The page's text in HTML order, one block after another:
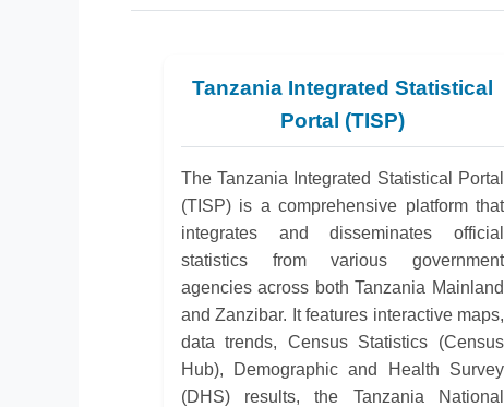
Tanzania Integrated Statistical
Portal (TISP)
The Tanzania Integrated Statistical Portal
(TISP) is a comprehensive platform that
integrates and disseminates official
statistics from various government
agencies across both Tanzania Mainland
and Zanzibar. It features interactive maps,
data trends, Census Statistics (Census
Hub), Demographic and Health Survey
(DHS) results, the Tanzania National